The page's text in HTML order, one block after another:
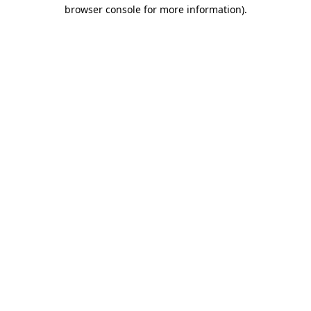
browser console for more information).